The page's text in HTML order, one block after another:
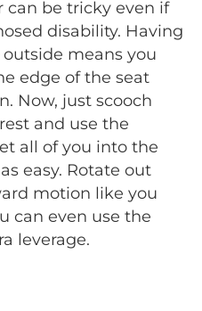
can be tricky even if
disability. Having
means you
edge of the seat
Now, just scooch
and use the
all of you into the
easy. Rotate out
motion like you
can even use the
leverage.